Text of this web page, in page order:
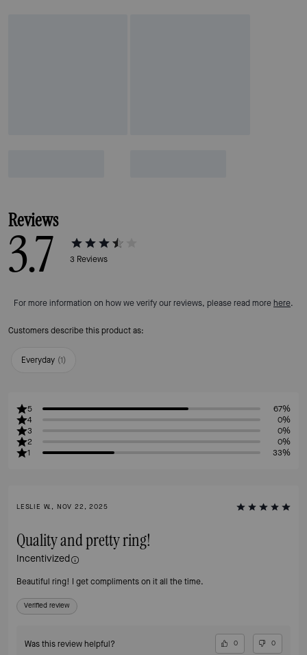
Reviews
3.7 3 Reviews
For more information on how we verify our reviews, please read morehere.
Customers describe this product as:
Everyday (1)
5
67%
4
0%
3
0%
2
0%
1
33%
LESLIE W., NOV 22, 2025
Quality and pretty ring!
Incentivized
Beautiful ring! I get compliments on it all the time.
Verified review
Was this review helpful? 0 0